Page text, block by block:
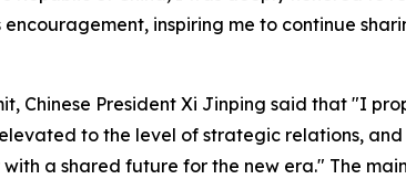
inspiring me to continue
Chinese President Xi Jinping said that "I
to the level of strategic relations,
a shared future for the new era." The